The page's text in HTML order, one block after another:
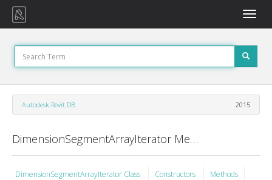
Toggle
Autodesk.Revit.DB 2015
DimensionSegmentArrayIterator Members
DimensionSegmentArrayIterator Class Constructors
Methods